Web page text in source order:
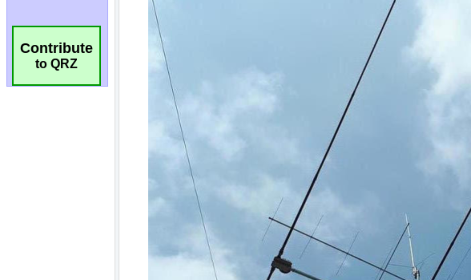
Contribute
to QRZ